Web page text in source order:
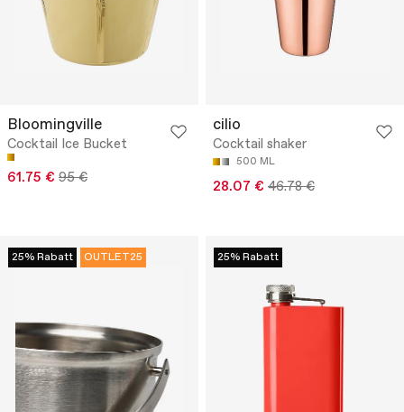
Bloomingville
Cocktail Ice Bucket
61.75 € 95 €
cilio
Cocktail shaker
500 ML
28.07 € 46.78 €
25% Rabatt OUTLET25 25% Rabatt